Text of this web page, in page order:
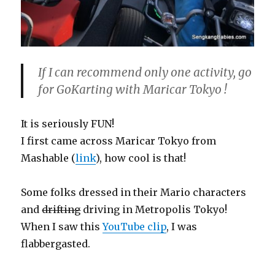
If I can recommend only one activity, go
for GoKarting with Maricar Tokyo !
It is seriously FUN!
I first came across Maricar Tokyo from
Mashable (link), how cool is that!
Some folks dressed in their Mario characters
anddriftingdriving in Metropolis Tokyo!
When I saw thisYouTube clip, I was
flabbergasted.